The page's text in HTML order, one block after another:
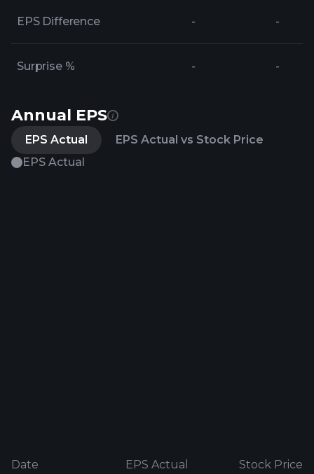
EPS Difference - -
Surprise % - -
Annual EPS
EPS Actual
EPS Actual vs Stock Price
EPS Actual
Date EPS Actual Stock Price